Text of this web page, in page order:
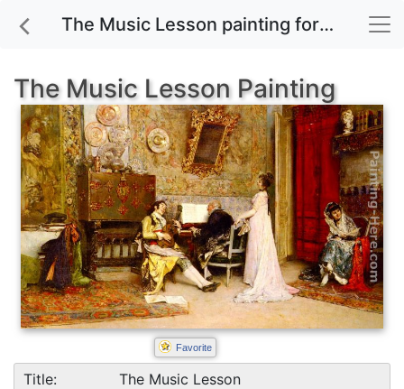
The Music Lesson painting for sale
The Music Lesson Painting
Favorite
Title:
The Music Lesson